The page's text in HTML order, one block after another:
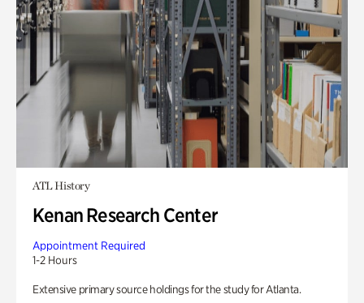
ATL History
Kenan Research Center
Appointment Required
1-2 Hours
Extensive primary source holdings for the study for Atlanta.